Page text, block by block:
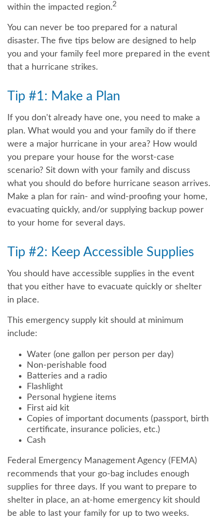
within the impacted region.2
You can never be too prepared for a natural
disaster. The five tips below are designed to help
you and your family feel more prepared in the event
that a hurricane strikes.
Tip #1: Make a Plan
If you don't already have one, you need to make a
plan. What would you and your family do if there
were a major hurricane in your area? How would
you prepare your house for the worst-case
scenario? Sit down with your family and discuss
what you should do before hurricane season arrives.
Make a plan for rain- and wind-proofing your home,
evacuating quickly, and/or supplying backup power
to your home for several days.
Tip #2: Keep Accessible Supplies
You should have accessible supplies in the event
that you either have to evacuate quickly or shelter
in place.
This emergency supply kit should at minimum
include:
Water (one gallon per person per day)
Non-perishable food
Batteries and a radio
Flashlight
Personal hygiene items
First aid kit
Copies of important documents (passport, birth
certificate, insurance policies, etc.)
Cash
Federal Emergency Management Agency (FEMA)
recommends that your go-bag includes enough
supplies for three days. If you want to prepare to
shelter in place, an at-home emergency kit should
be able to last your family for up to two weeks.